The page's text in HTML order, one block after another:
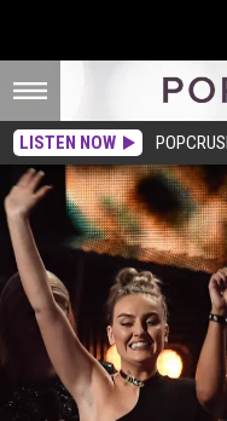
LISTEN NOW